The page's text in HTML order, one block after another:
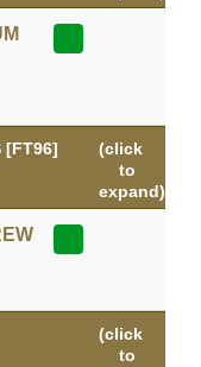
[FT96]
(click
to
expand)
(click
to